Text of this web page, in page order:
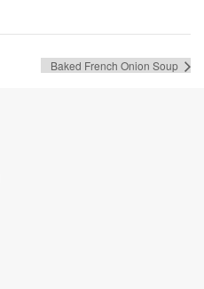
Baked French Onion Soup